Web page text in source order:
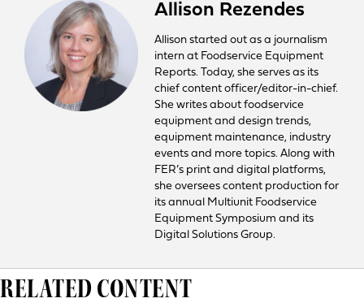
Allison Rezendes
Allison started out as a journalism
intern at Foodservice Equipment
Reports. Today, she serves as its
chief content officer/editor-in-chief.
She writes about foodservice
equipment and design trends,
equipment maintenance, industry
events and more topics. Along with
FER’s print and digital platforms,
she oversees content production for
its annual Multiunit Foodservice
Equipment Symposium and its
Digital Solutions Group.
RELATED CONTENT